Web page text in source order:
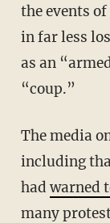
the events
in far less
as an
“coup.”
The media omitted key facts about January 6,
including
had warned
many